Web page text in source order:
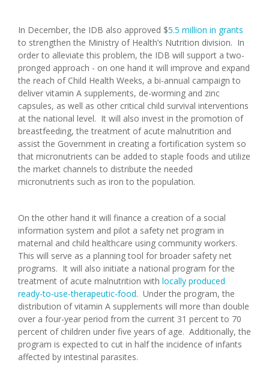
In December, the IDB also approved $5.5 million in grants
to strengthen the Ministry of Health’s Nutrition division. In
order to alleviate this problem, the IDB will support a two-
pronged approach - on one hand it will improve and expand
the reach of Child Health Weeks, a bi-annual campaign to
deliver vitamin A supplements, de-worming and zinc
capsules, as well as other critical child survival interventions
at the national level. It will also invest in the promotion of
breastfeeding, the treatment of acute malnutrition and
assist the Government in creating a fortification system so
that micronutrients can be added to staple foods and utilize
the market channels to distribute the needed
micronutrients such as iron to the population.
On the other hand it will finance a creation of a social
information system and pilot a safety net program in
maternal and child healthcare using community workers.
This will serve as a planning tool for broader safety net
programs. It will also initiate a national program for the
treatment of acute malnutrition with locally produced
ready-to-use-therapeutic-food. Under the program, the
distribution of vitamin A supplements will more than double
over a four-year period from the current 31 percent to 70
percent of children under five years of age. Additionally, the
program is expected to cut in half the incidence of infants
affected by intestinal parasites.